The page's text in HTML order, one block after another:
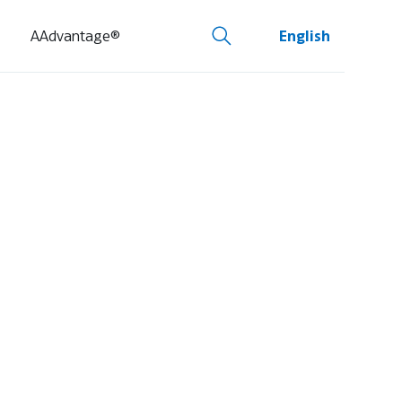
AAdvantage® English